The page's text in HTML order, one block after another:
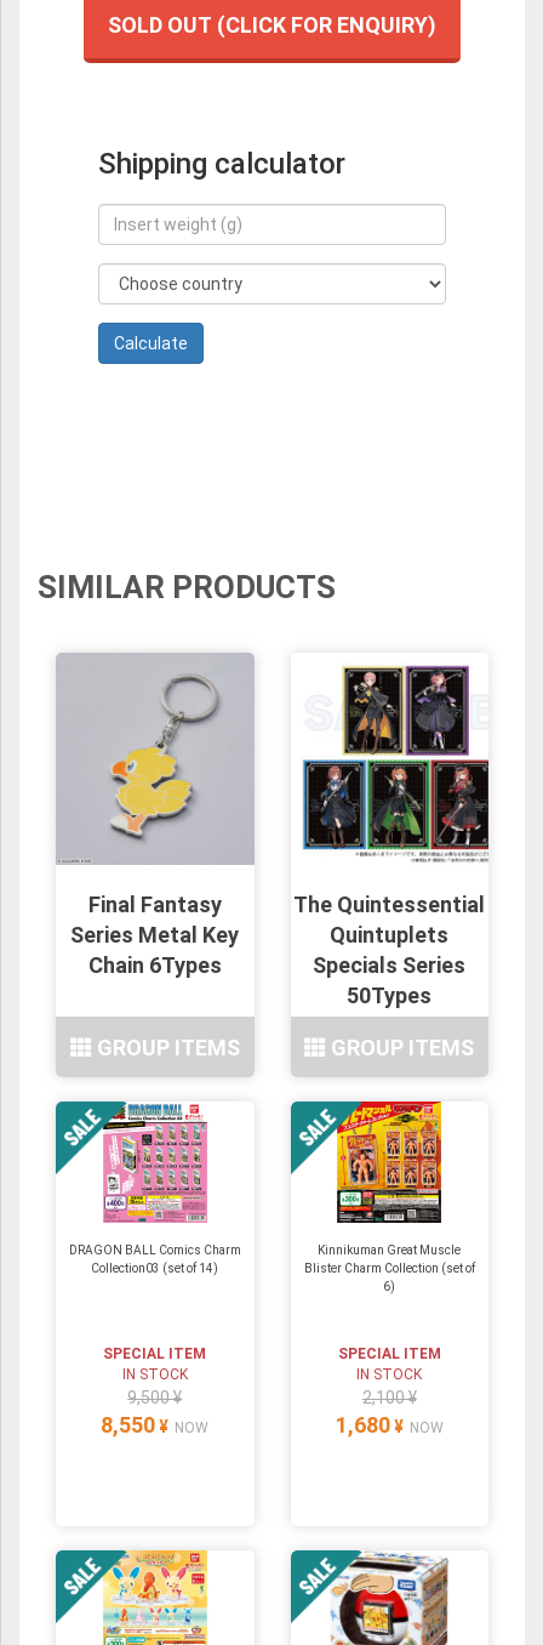
SOLD OUT (CLICK FOR ENQUIRY)
Shipping calculator
SIMILAR PRODUCTS
Final Fantasy
Series Metal Key
Chain 6Types
GROUP ITEMS
The Quintessential
Quintuplets
Specials Series
50Types
GROUP ITEMS
DRAGON BALL Comics Charm
Collection03 (set of 14)
SPECIAL ITEM
IN STOCK
9,500 ¥
8,550 ¥ NOW
Kinnikuman Great Muscle
Blister Charm Collection (set of
6)
SPECIAL ITEM
IN STOCK
2,100 ¥
1,680 ¥ NOW